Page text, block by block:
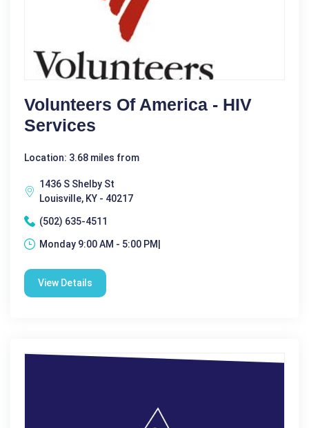
Volunteers Of America - HIV
Services
Location: 3.68 miles from
1436 S Shelby St
Louisville, KY - 40217
(502) 635-4511
Monday 9:00 AM - 5:00 PM|
View Details